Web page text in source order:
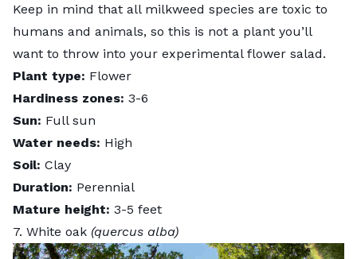
Keep in mind that all milkweed species are toxic to
humans and animals, so this is not a plant you’ll
want to throw into your experimental flower salad.
Plant type: Flower
Hardiness zones: 3-6
Sun: Full sun
Water needs: High
Soil: Clay
Duration: Perennial
Mature height: 3-5 feet
7. White oak (quercus alba)